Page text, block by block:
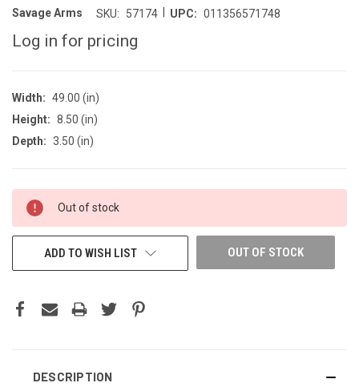
Savage Arms SKU: 57174 UPC: 011356571748
Log in for pricing
Width: 49.00 (in)
Height: 8.50 (in)
Depth: 3.50 (in)
CURRENT
STOCK:
Out of stock
OUT OF STOCK
ADD TO WISH LIST
DESCRIPTION